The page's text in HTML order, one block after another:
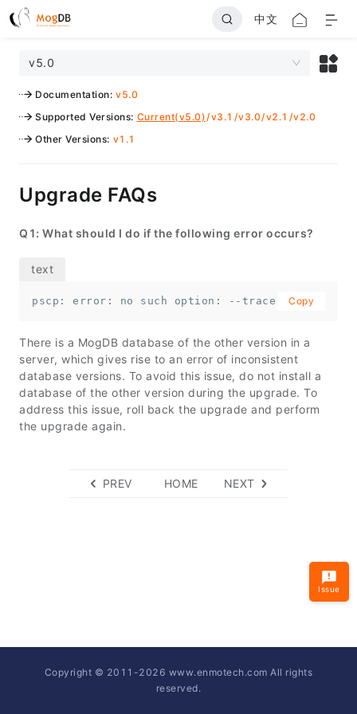
中文
v5.0
Documentation: v5.0
Supported Versions: Current(v5.0)/v3.1 /v3.0/v2.1 /v2.0
Other Versions: v1.1
Upgrade FAQs
Q1: What should I do if the following error occurs?
pscp: error: no such option: --trace-idCopy
There is a MogDB database of the other version in a
server, which gives rise to an error of inconsistent
database versions. To avoid this issue, do not install a
database of the other version during the upgrade. To
address this issue, roll back the upgrade and perform
the upgrade again.
PREV HOME NEXT
Issue
Copyright © 2011-2026 www.enmotech.com All rights
reserved.